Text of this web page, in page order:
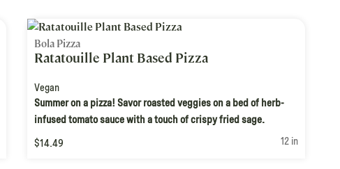
Bola Pizza
Ratatouille Plant Based Pizza
Vegan
Summer on a pizza! Savor roasted veggies on a bed of herb-
infused tomato sauce with a touch of crispy fried sage.
$14.49
12 in